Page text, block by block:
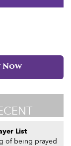
Now
List
of being prayed